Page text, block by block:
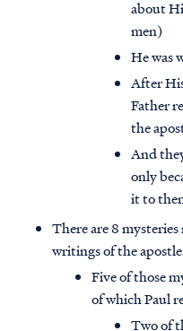
about
men)
He was
After
Father
the
And
only
it to
There are 8
writings of the
Five of those
of which Paul
Two of